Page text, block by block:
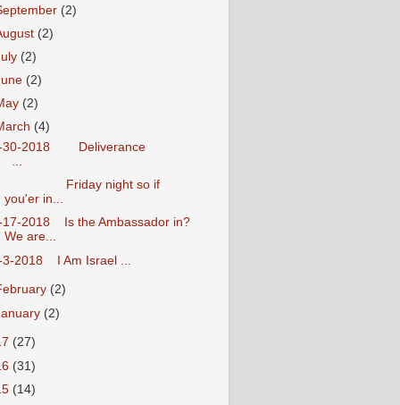
(2)
(2)
(2)
(2)
(2)
(4)
30-2018 Deliverance
...
night so if
you'er in...
17-2018 Is the Ambassador in?
We are...
3-2018 I Am Israel ...
(2)
(2)
(27)
(31)
(14)